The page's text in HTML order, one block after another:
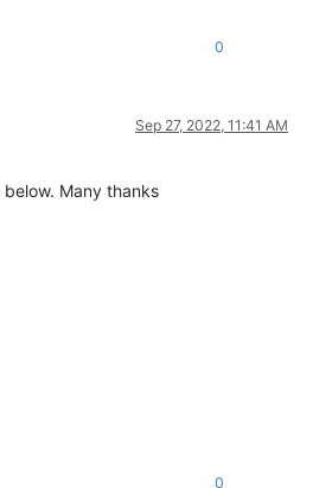
0
Sep 27, 2022, 11:41 AM
Many thanks
0